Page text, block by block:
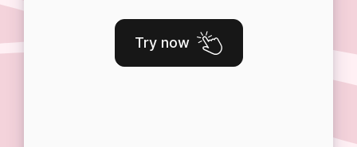
Try now